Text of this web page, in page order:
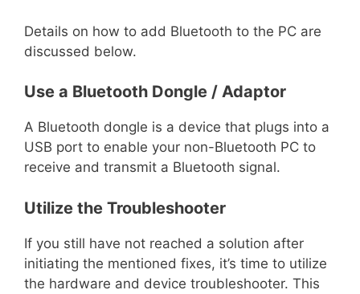
Details on how to add Bluetooth to the PC are
discussed below.
Use a Bluetooth Dongle / Adaptor
A Bluetooth dongle is a device that plugs into a
USB port to enable your non-Bluetooth PC to
receive and transmit a Bluetooth signal.
Utilize the Troubleshooter
If you still have not reached a solution after
initiating the mentioned fixes, it’s time to utilize
the hardware and device troubleshooter. This